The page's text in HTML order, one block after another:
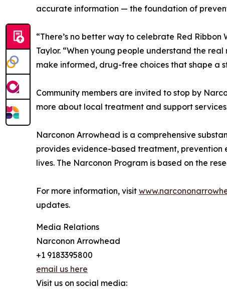
accurate information — the foundation of
“There’s no better way to celebrate Red
Taylor. “When young people understand the
make informed, drug-free choices that shape a
Community members are invited to stop by
more about local treatment and support
Narconon Arrowhead is a comprehensive
provides evidence-based treatment,
lives. The Narconon Program is based on the
For more information, visit
updates.
Media Relations
Narconon Arrowhead
+1 9183395800
email us here
Visit us on social media: